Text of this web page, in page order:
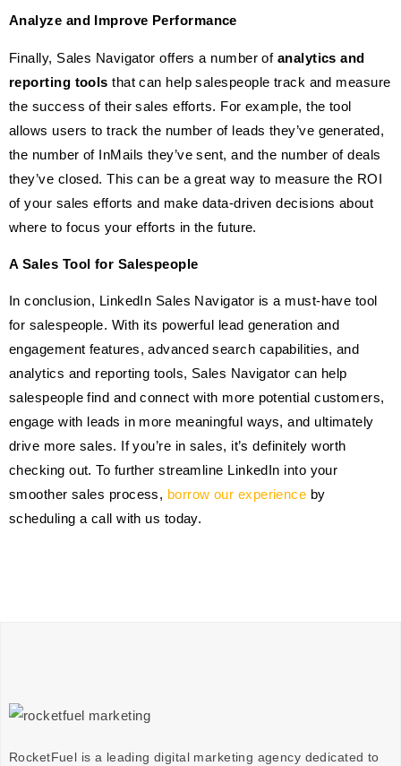
Analyze and Improve Performance
Finally, Sales Navigator offers a number of analytics and
reporting tools that can help salespeople track and measure
the success of their sales efforts. For example, the tool
allows users to track the number of leads they’ve generated,
the number of InMails they’ve sent, and the number of deals
they’ve closed. This can be a great way to measure the ROI
of your sales efforts and make data-driven decisions about
where to focus your efforts in the future.
A Sales Tool for Salespeople
In conclusion, LinkedIn Sales Navigator is a must-have tool
for salespeople. With its powerful lead generation and
engagement features, advanced search capabilities, and
analytics and reporting tools, Sales Navigator can help
salespeople find and connect with more potential customers,
engage with leads in more meaningful ways, and ultimately
drive more sales. If you’re in sales, it’s definitely worth
checking out. To further streamline LinkedIn into your
smoother sales process, borrow our experience by
scheduling a call with us today.
RocketFuel is a leading digital marketing agency dedicated to